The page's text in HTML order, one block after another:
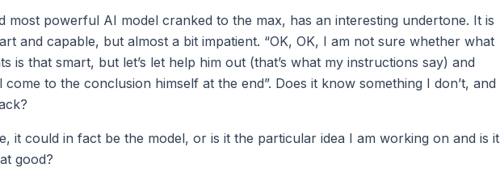
most powerful AI model cranked to the max, has an interesting undertone. It is
and capable, but almost a bit impatient. “OK, OK, I am not sure whether what
is that smart, but let’s let help him out (that’s what my instructions say) and
come to the conclusion himself at the end”. Does it know something I don’t, and
it could in fact be the model, or is it the particular idea I am working on and is it
good?